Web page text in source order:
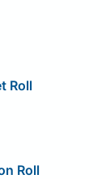
Roll
Roll